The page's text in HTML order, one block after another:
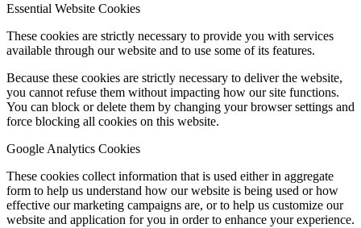
Essential Website Cookies
These cookies are strictly necessary to provide you with services
available through our website and to use some of its features.
Because these cookies are strictly necessary to deliver the website,
you cannot refuse them without impacting how our site functions.
You can block or delete them by changing your browser settings and
force blocking all cookies on this website.
Google Analytics Cookies
These cookies collect information that is used either in aggregate
form to help us understand how our website is being used or how
effective our marketing campaigns are, or to help us customize our
website and application for you in order to enhance your experience.